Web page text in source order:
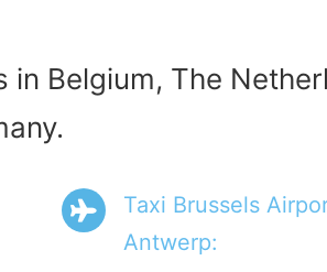
Belgium, The
Taxi Brussels
Antwerp: